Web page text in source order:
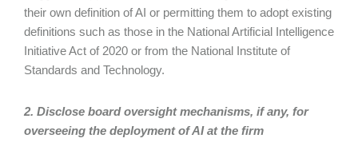
their own definition of AI or permitting them to adopt existing
definitions such as those in the National Artificial Intelligence
Initiative Act of 2020 or from the National Institute of
Standards and Technology.
2. Disclose board oversight mechanisms, if any, for
overseeing the deployment of AI at the firm